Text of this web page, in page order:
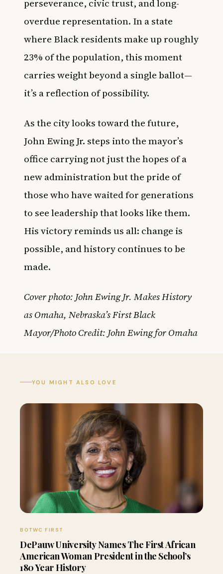
perseverance, civic trust, and long-
overdue representation. In a state
where Black residents make up roughly
23% of the population, this moment
carries weight beyond a single ballot—
it’s a reflection of possibility.
As the city looks toward the future,
John Ewing Jr. steps into the mayor’s
office carrying not just the hopes of a
new administration but the pride of
those who have waited for generations
to see leadership that looks like them.
His victory reminds us all: change is
possible, and history continues to be
made.
Cover photo: John Ewing Jr. Makes History
as Omaha, Nebraska’s First Black
Mayor/Photo Credit: John Ewing for Omaha
YOU MIGHT ALSO LOVE
BOTWC FIRST
DePauw University Names The First African
American Woman President in the School’s
180 Year History